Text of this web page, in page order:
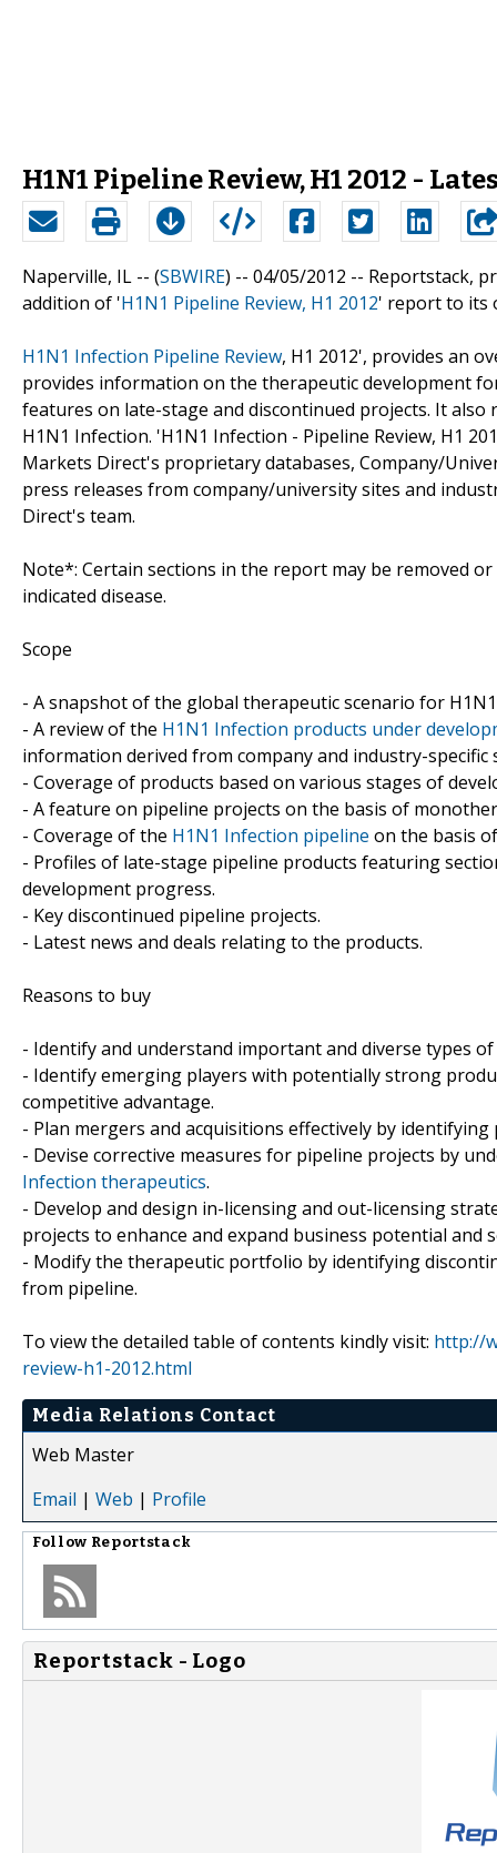
H1N1 Pipeline Review, H1 2012 -
Naperville, IL -- (SBWIRE) -- 04/05/2012 -- Reportstack,
addition of 'H1N1 Pipeline Review, H1 2012' report to its
H1N1 Infection Pipeline Review, H1 2012', provides an
provides information on the therapeutic development
features on late-stage and discontinued projects. It
H1N1 Infection. 'H1N1 Infection - Pipeline Review, H1
Markets Direct's proprietary databases, Company/
press releases from company/university sites and
Direct's team.
Note*: Certain sections in the report may be removed
indicated disease.
Scope
- A snapshot of the global therapeutic scenario for
- A review of the H1N1 Infection products under
information derived from company and industry-specific
- Coverage of products based on various stages of
- A feature on pipeline projects on the basis of
- Coverage of the H1N1 Infection pipeline on the basis
- Profiles of late-stage pipeline products featuring
development progress.
- Key discontinued pipeline projects.
- Latest news and deals relating to the products.
Reasons to buy
- Identify and understand important and diverse types
- Identify emerging players with potentially strong
competitive advantage.
- Plan mergers and acquisitions effectively by
- Devise corrective measures for pipeline projects by
Infection therapeutics.
- Develop and design in-licensing and out-licensing
projects to enhance and expand business potential and
- Modify the therapeutic portfolio by identifying
from pipeline.
To view the detailed table of contents kindly visit: http://
review-h1-2012.html
Media Relations Contact
Web Master
Email | Web | Profile
Follow Reportstack
Reportstack - Logo